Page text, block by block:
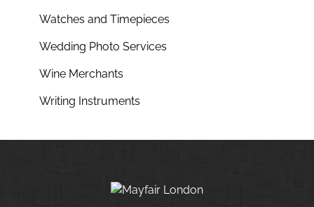
Watches and Timepieces
Wedding Photo Services
Wine Merchants
Writing Instruments